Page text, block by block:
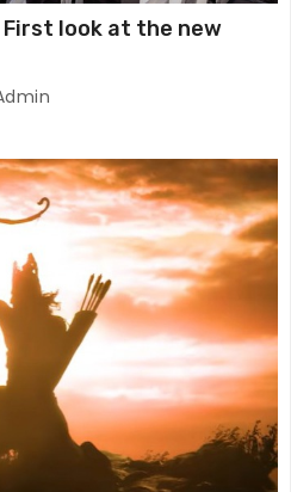
First look at the new